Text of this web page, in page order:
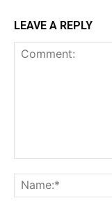
LEAVE A REPLY